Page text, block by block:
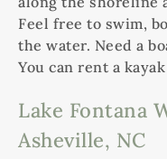
Feel free to swim,
the water. Need a
You can rent a
Lake Fontana
Asheville, NC